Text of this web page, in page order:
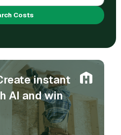
Costs
instant
AI and win